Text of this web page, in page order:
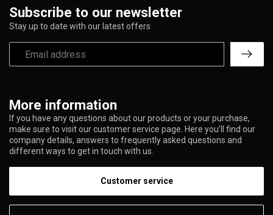
More information
If you have any questions about our products or your purchase,
make sure to visit our customer service page. Here you'll find our
company details, answers to frequently asked questions and
different ways to get in touch with us.
Customer service
Subscribe to our newsletter
Stay up to date with our latest offers